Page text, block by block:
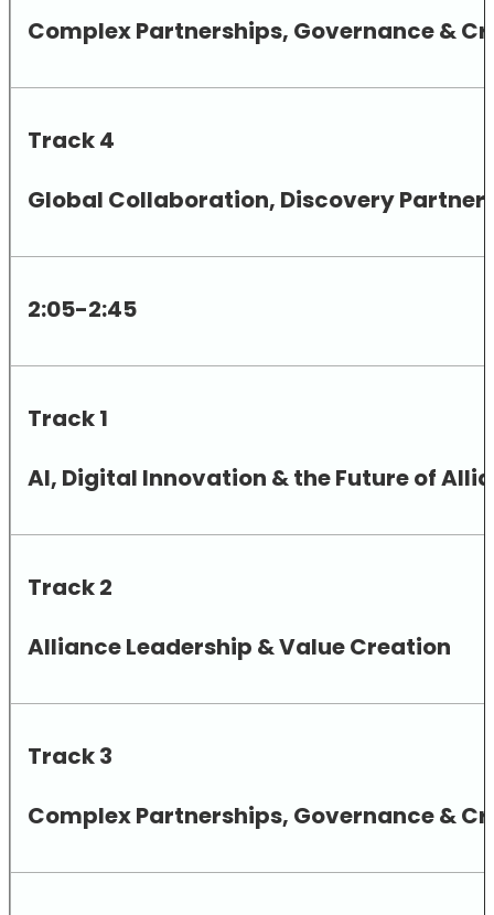
Complex Partnerships, Governance &
Track 4
Global Collaboration, Discovery
2:05-2:45
Track 1
AI, Digital Innovation & the Future of
Track 2
Alliance Leadership & Value Creation
Track 3
Complex Partnerships, Governance &